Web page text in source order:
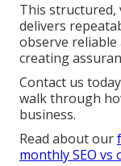
This structured,
delivers
observe reliable
creating
Contact us
walk through
business.
Read about our
monthly SEO vs